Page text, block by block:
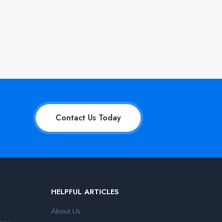
Contact Us Today
HELPFUL ARTICLES
About Us